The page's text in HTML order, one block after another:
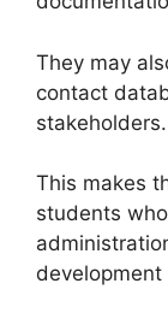
They may
contact
stakeholders.
This makes
students